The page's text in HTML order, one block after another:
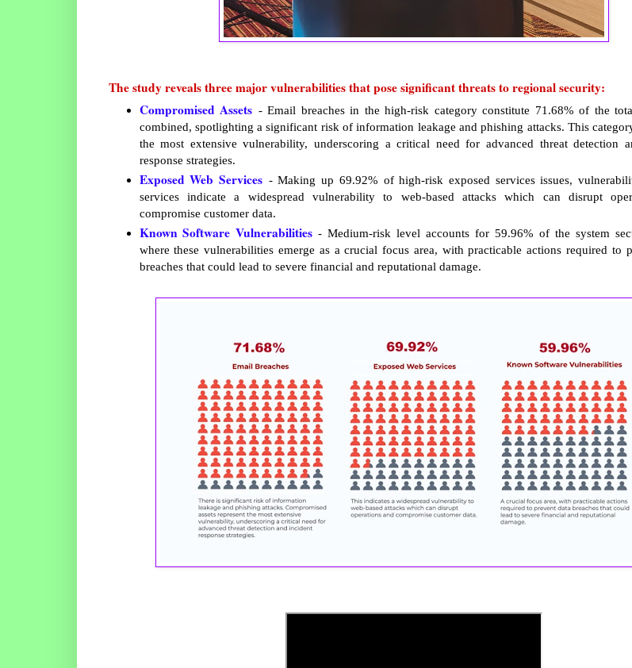
The study reveals three major vulnerabilities that pose significant threats to regional security:
Compromised Assets - Email breaches in the high-risk category constitute 71.68% of the
combined, spotlighting a significant risk of information leakage and phishing attacks. This
the most extensive vulnerability, underscoring a critical need for advanced threat detection
response strategies.
Exposed Web Services - Making up 69.92% of high-risk exposed services issues,
services indicate a widespread vulnerability to web-based attacks which can disrupt
compromise customer data.
Known Software Vulnerabilities - Medium-risk level accounts for 59.96% of the system
where these vulnerabilities emerge as a crucial focus area, with practicable actions required to
breaches that could lead to severe financial and reputational damage.